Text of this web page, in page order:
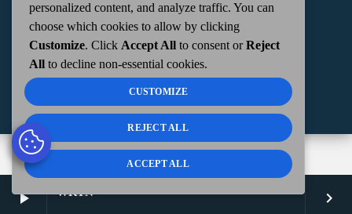
play_arrow WKTN keyboard_arrow_right
KENTON, OH 43326 | 419-675-2355
personalized content, and analyze traffic. You can
choose which cookies to allow by clicking
Customize. Click Accept All to consent orReject
All to decline non-essential cookies.
CUSTOMIZE
REJECT ALL
ACCEPT ALL